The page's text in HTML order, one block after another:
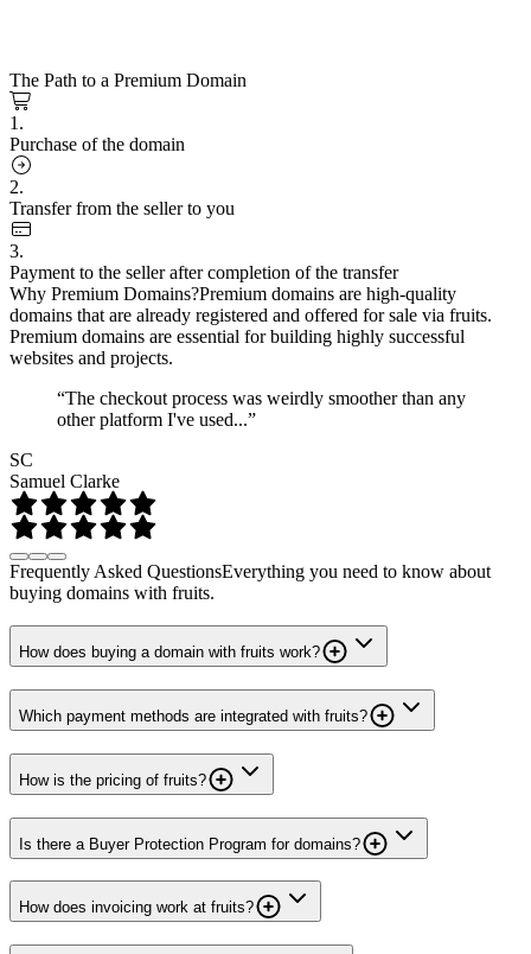
The Path to a Premium Domain
1.
Purchase of the domain
2.
Transfer from the seller to you
3.
Payment to the seller after completion of the transfer
Why Premium Domains?Premium domains are high-quality
domains that are already registered and offered for sale via fruits.
Premium domains are essential for building highly successful
websites and projects.
“The checkout process was weirdly smoother than any
other platform I've used...”
SC
Samuel Clarke
Frequently Asked QuestionsEverything you need to know about
buying domains with fruits.
How does buying a domain with fruits work?
Which payment methods are integrated with fruits?
How is the pricing of fruits?
Is there a Buyer Protection Program for domains?
How does invoicing work at fruits?